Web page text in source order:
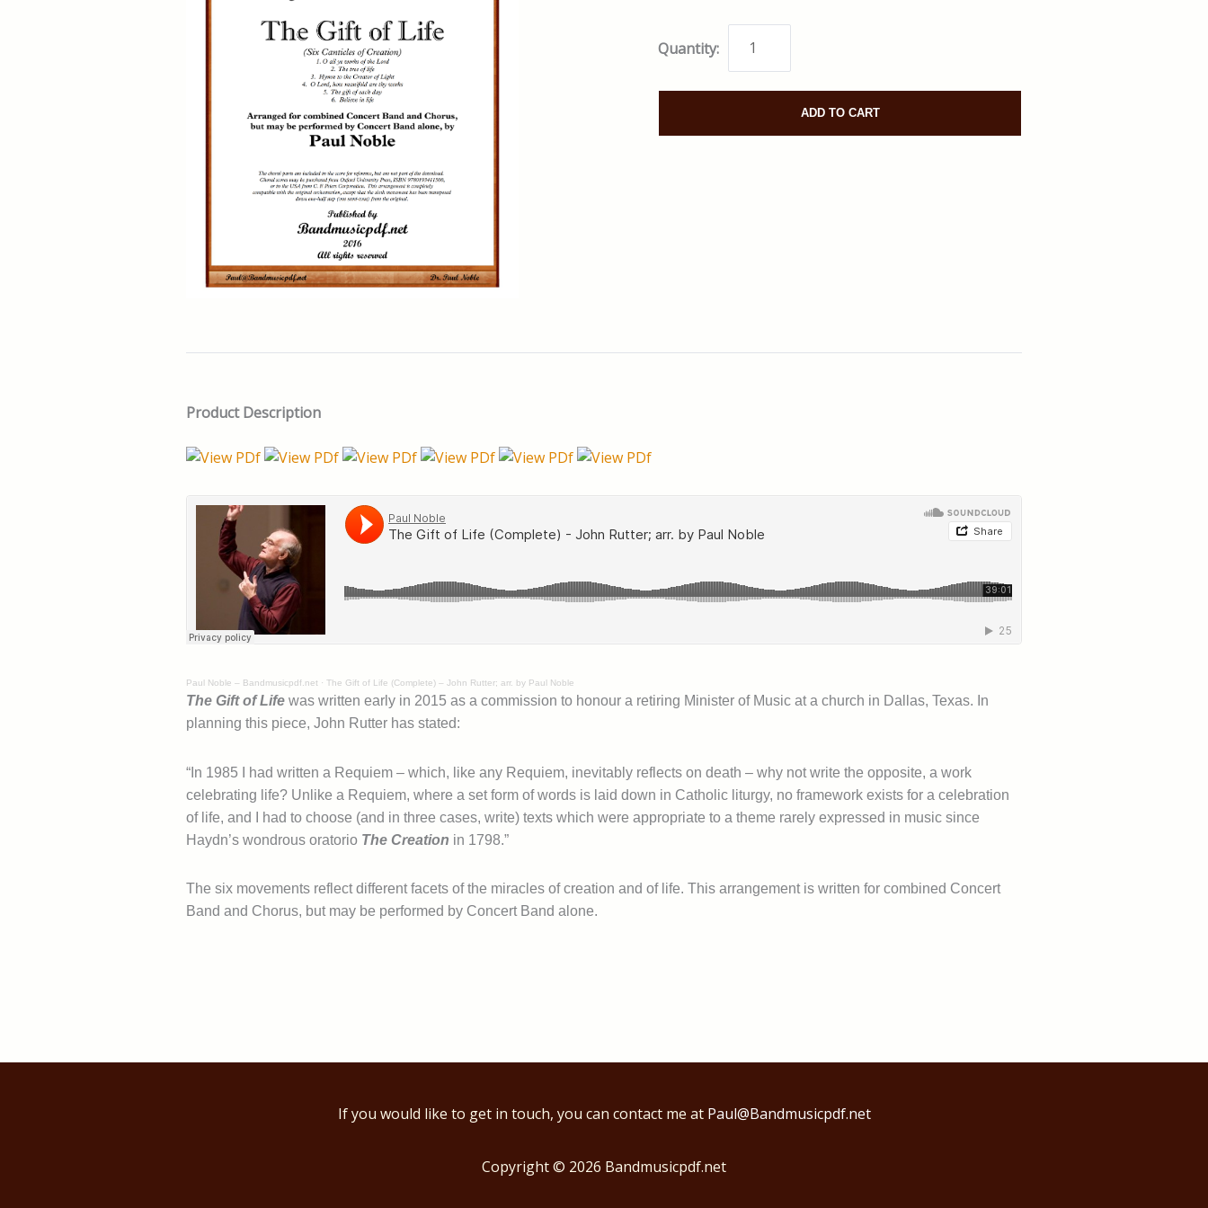
Quantity:
ADD TO CART
Product Description
Paul Noble – Bandmusicpdf.net · The Gift of Life (Complete) – John Rutter; arr. by Paul Noble
The Gift of Life was written early in 2015 as a commission to honour a retiring Minister of Music at a church in Dallas, Texas. In
planning this piece, John Rutter has stated:
“In 1985 I had written a Requiem – which, like any Requiem, inevitably reflects on death – why not write the opposite, a work
celebrating life? Unlike a Requiem, where a set form of words is laid down in Catholic liturgy, no framework exists for a celebration
of life, and I had to choose (and in three cases, write) texts which were appropriate to a theme rarely expressed in music since
Haydn’s wondrous oratorio The Creation in 1798.”
The six movements reflect different facets of the miracles of creation and of life. This arrangement is written for combined Concert
Band and Chorus, but may be performed by Concert Band alone.
If you would like to get in touch, you can contact me at Paul@Bandmusicpdf.net
Copyright © 2026 Bandmusicpdf.net